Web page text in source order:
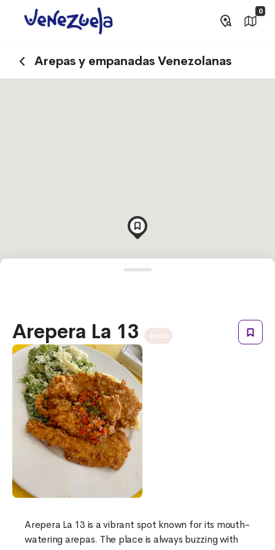
0
Arepas y empanadas Venezolanas
Arepera La 13
Arepera La 13 is a vibrant spot known for its mouth-
watering arepas. The place is always buzzing with